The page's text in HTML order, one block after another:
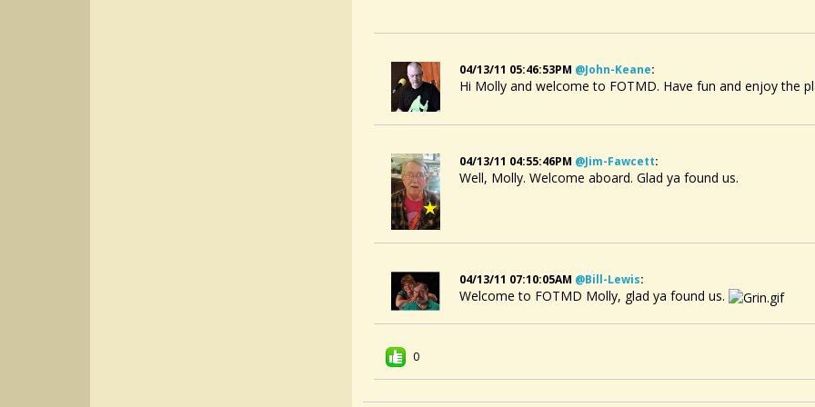
04/13/11 05:46:53PM @john-Keane:
Hi Molly and welcome to FOTMD. Have fun and enjoy the
04/13/11 04:55:46PM @jim-Fawcett:
Well, Molly. Welcome aboard. Glad ya found us.
04/13/11 07:10:05AM @bill-Lewis:
Welcome to FOTMD Molly, glad ya found us.
0